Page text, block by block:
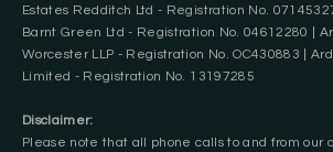
Estates Redditch Ltd - Registration No.
Barnt Green Ltd - Registration No. 04612280 |
Worcester LLP - Registration No. OC430883 |
Limited - Registration No. 13197285
Disclaimer:
Please note that all phone calls to and from our